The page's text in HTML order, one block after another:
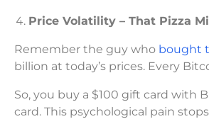
Price Volatility – That Pizza
Remember the guy who bought
billion at today’s prices. Every
So, you buy a $100 gift card with
card. This psychological pain